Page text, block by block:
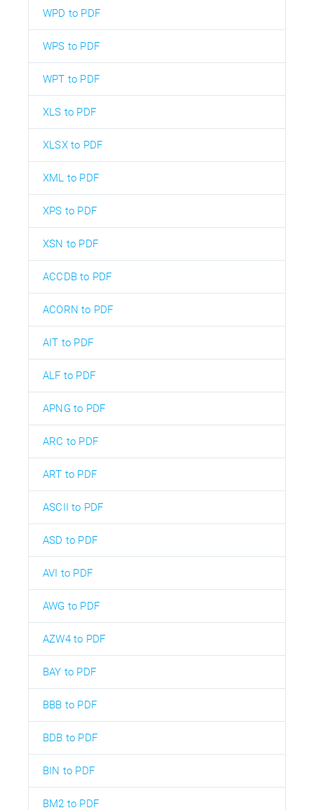
WPD to PDF
WPS to PDF
WPT to PDF
XLS to PDF
XLSX to PDF
XML to PDF
XPS to PDF
XSN to PDF
ACCDB to PDF
ACORN to PDF
AIT to PDF
ALF to PDF
APNG to PDF
ARC to PDF
ART to PDF
ASCII to PDF
ASD to PDF
AVI to PDF
AWG to PDF
AZW4 to PDF
BAY to PDF
BBB to PDF
BDB to PDF
BIN to PDF
BM2 to PDF